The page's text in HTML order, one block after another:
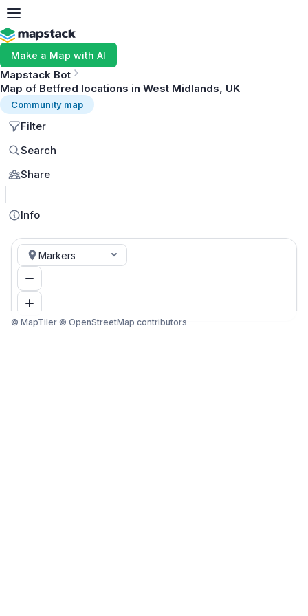
Make a Map with AI
Mapstack Bot
Map of Betfred locations in West Midlands, UK
Community map
Filter
Search
Share
Info
Markers
© MapTiler © OpenStreetMap contributors